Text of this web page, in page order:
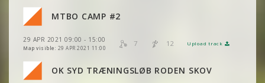
MTBO CAMP #2
29 APR 2021 09:00 - 15:00
Map visible: 29 APR 2021 11:00
7 12 Upload track
VIEW 2DRERUN
VIEW 2DRERUN
OK SYD TRÆNINGSLØB RODEN SKOV
VIEW
VIEW 2DRERUN
VIEW 2DRERUN
VIEW